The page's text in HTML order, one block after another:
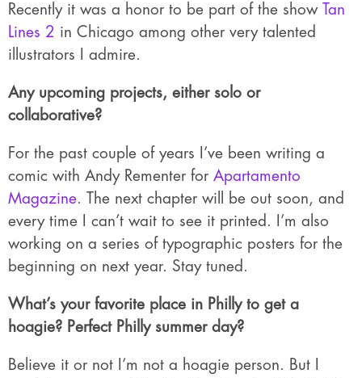
Recently it was a honor to be part of the show Tan
Lines 2 in Chicago among other very talented
illustrators I admire.
Any upcoming projects, either solo or
collaborative?
For the past couple of years I’ve been writing a
comic with Andy Rementer for Apartamento
Magazine . The next chapter will be out soon, and
every time I can’t wait to see it printed. I’m also
working on a series of typographic posters for the
beginning on next year. Stay tuned.
What’s your favorite place in Philly to get a
hoagie? Perfect Philly summer day?
Believe it or not I’m not a hoagie person. But I